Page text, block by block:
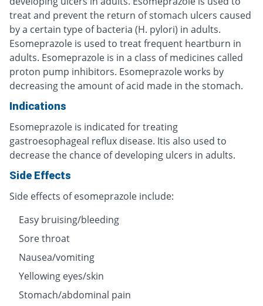
treat and prevent the return of stomach ulcers caused
by a certain type of bacteria (H. pylori) in adults.
Esomeprazole is used to treat frequent heartburn in
adults. Esomeprazole is in a class of medicines called
proton pump inhibitors. Esomeprazole works by
decreasing the amount of acid made in the stomach.
Indications
Esomeprazole is indicated for treating
gastroesophageal reflux disease. Itis also used to
decrease the chance of developing ulcers in adults.
Side Effects
Side effects of esomeprazole include:
Easy bruising/bleeding
Sore throat
Nausea/vomiting
Yellowing eyes/skin
Stomach/abdominal pain